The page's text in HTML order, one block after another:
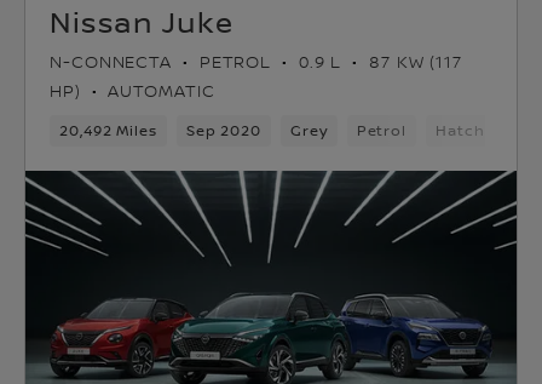
Nissan Juke
N-CONNECTA PETROL 0.9 L
87 KW (117
HP)
AUTOMATIC
20,492 Miles Sep 2020 Grey Petrol Hatchback